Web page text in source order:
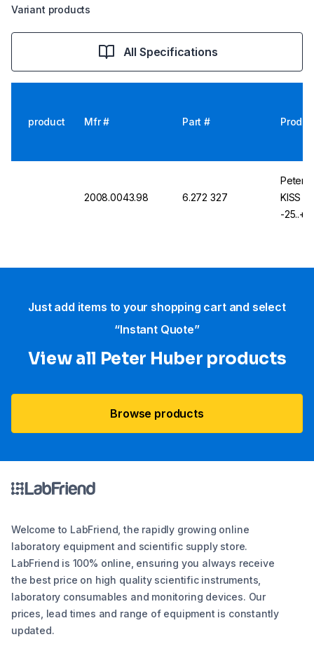
Variant products
All Specifications
product Mfr # Part #
2008.0043.98 6.272 327
Peter
KISS
-
Just add items to your shopping cart and select
“Instant Quote”
View all Peter Huber products
Browse products
Welcome to LabFriend, the rapidly growing online
laboratory equipment and scientific supply store.
LabFriend is 100% online, ensuring you always receive
the best price on high quality scientific instruments,
laboratory consumables and monitoring devices. Our
prices, lead times and range of equipment is constantly
updated.